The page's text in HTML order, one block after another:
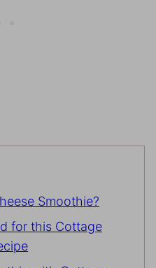
Smoothie?
for this Cottage